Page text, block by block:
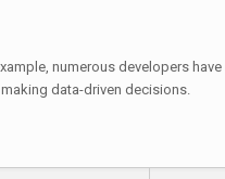
numerous developers
data-driven decisions.